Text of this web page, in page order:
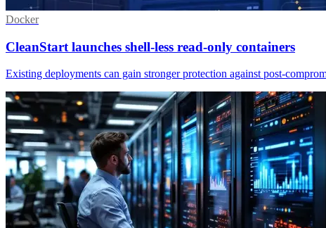
Docker
CleanStart launches shell-less read-only containers
Existing deployments can gain stronger protection against post-